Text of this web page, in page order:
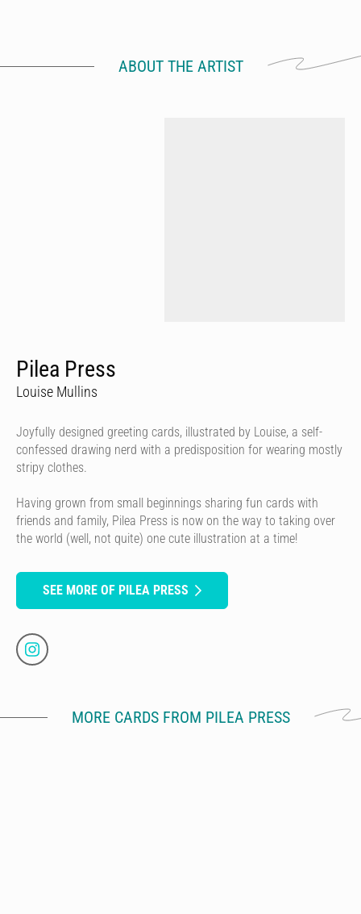
ABOUT THE ARTIST
Pilea Press
Louise Mullins
Joyfully designed greeting cards, illustrated by Louise, a self-
confessed drawing nerd with a predisposition for wearing mostly
stripy clothes.
Having grown from small beginnings sharing fun cards with
friends and family, Pilea Press is now on the way to taking over
the world (well, not quite) one cute illustration at a time!
SEE MORE OF PILEA PRESS
MORE CARDS FROM PILEA PRESS